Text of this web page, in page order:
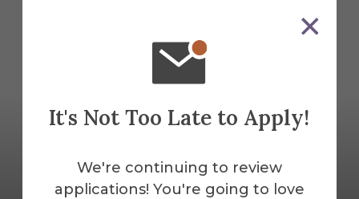
It's Not Too Late to Apply!
We're continuing to review
applications! You're going to love